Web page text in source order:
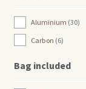
Aluminium 30
Carbon 6
Bag included